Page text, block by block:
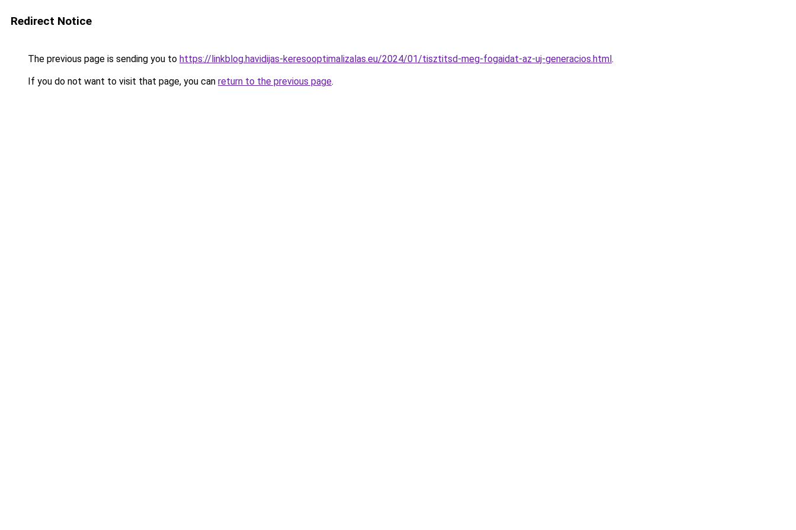
Redirect Notice
The previous page is sending you to https://linkblog.havidijas-keresooptimalizalas.eu/2024/01/tisztitsd-meg-fogaidat-az-uj-generacios.html.
If you do not want to visit that page, you can return to the previous page.